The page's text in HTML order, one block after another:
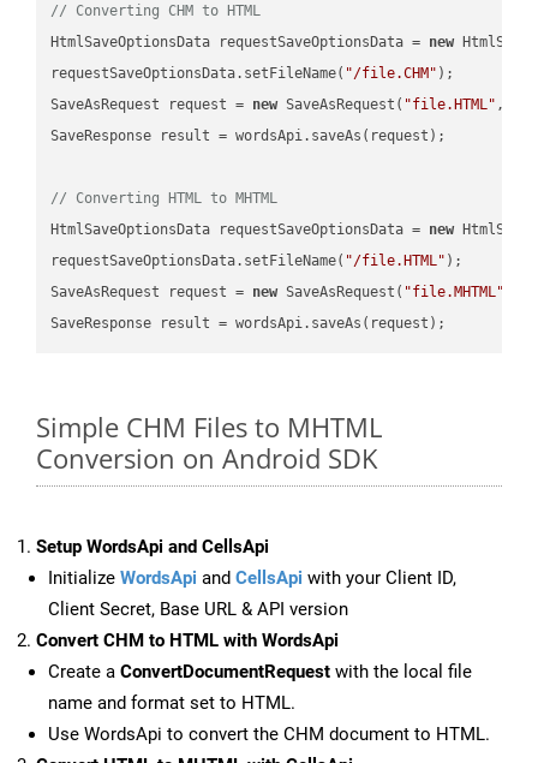
// Converting CHM to HTML
HtmlSaveOptionsData requestSaveOptionsData = new
requestSaveOptionsData.setFileName( "/file.CHM" );
SaveAsRequest request = new SaveAsRequest( "file.HTML"
SaveResponse result = wordsApi.saveAs(request);
// Converting HTML to MHTML
HtmlSaveOptionsData requestSaveOptionsData = new
requestSaveOptionsData.setFileName( "/file.HTML" );
SaveAsRequest request = new SaveAsRequest( "file.MHTML"
Simple CHM Files to MHTML
Conversion on Android SDK
Setup WordsApi and CellsApi
Initialize WordsApi and CellsApi with your Client ID,
Client Secret, Base URL & API version
Convert CHM to HTML with WordsApi
Create a ConvertDocumentRequest with the local file
name and format set to HTML.
Use WordsApi to convert the CHM document to HTML.